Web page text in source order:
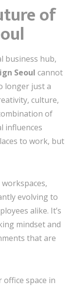
of
business hub,
Seoul cannot
longer just a
culture,
of
influences
to work, but
evolving to
alike. It’s
mindset and
that are
office space in